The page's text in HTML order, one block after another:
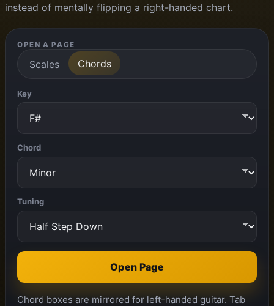
instead of mentally flipping a right-handed chart.
OPEN A PAGE
Scales Chords
Key
Chord
Tuning
Open Page
Chord boxes are mirrored for left-handed guitar. Tab